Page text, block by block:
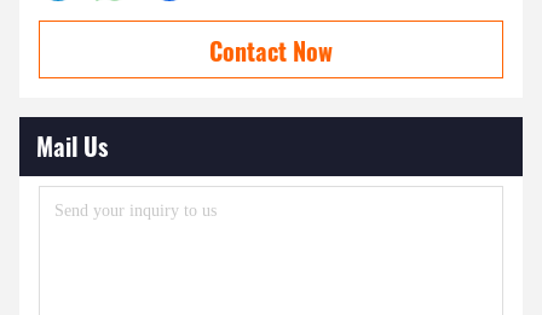
Contact Now
Mail Us